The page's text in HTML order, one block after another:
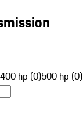
400 hp (0)500 hp (0)